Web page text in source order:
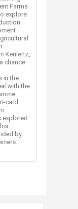
Farms
explore
Keulertz,
chance
in the
with the
card
explored
by